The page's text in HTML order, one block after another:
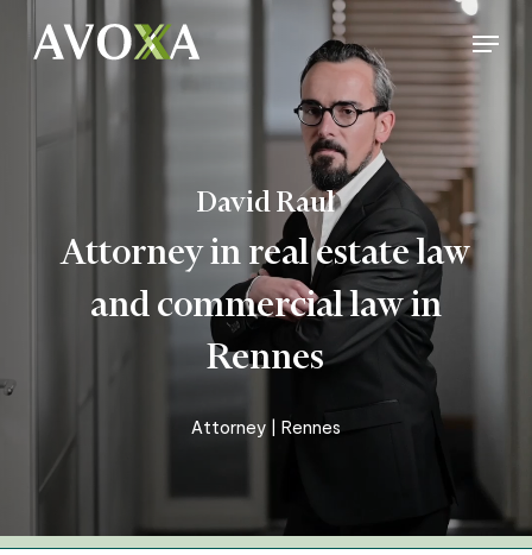
Menu
David Raul
Attorney in real estate law
and commercial law in
Rennes
Attorney| Rennes
Close